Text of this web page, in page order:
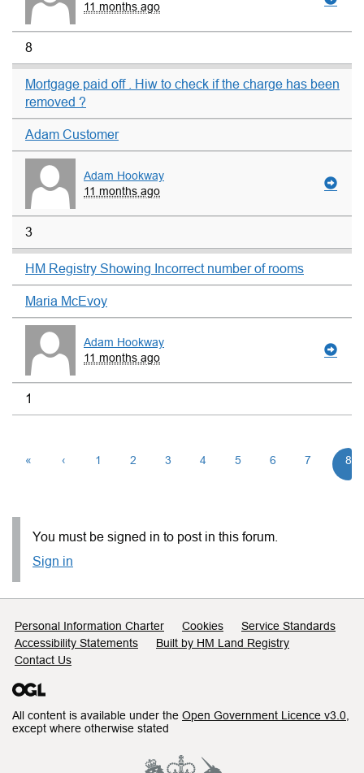
11 months ago
8
Mortgage paid off . Hiw to check if the charge has been
removed ?
Adam Customer
Adam Hookway
11 months ago
3
HM Registry Showing Incorrect number of rooms
Maria McEvoy
Adam Hookway
11 months ago
1
« ‹ 1 2 3 4 5 6 7 8
You must be signed in to post in this forum.
Sign in
Support links
Personal Information Charter Cookies
Service Standards
Accessibility Statements
Built by HM Land Registry
Contact Us
All content is available under the Open Government Licence v3.0
except where otherwise stated